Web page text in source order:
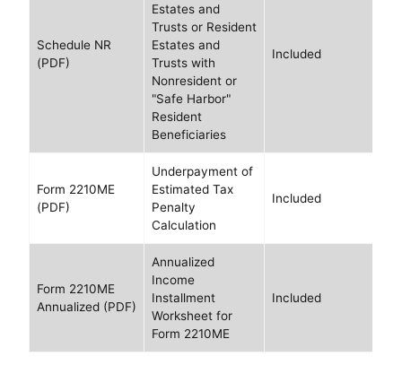
Schedule NR
(PDF)
Estates and
Trusts or Resident
Estates and
Trusts with
Nonresident or
"Safe Harbor"
Resident
Beneficiaries
Included
Form 2210ME
(PDF)
Underpayment of
Estimated Tax
Penalty
Calculation
Included
Form 2210ME
Annualized (PDF)
Annualized
Income
Installment
Worksheet for
Form 2210ME
Included